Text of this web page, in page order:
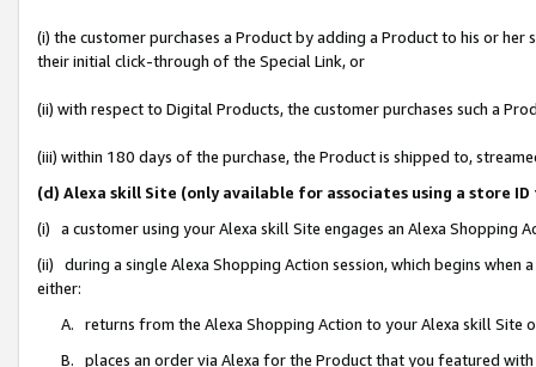
(i) the customer purchases a Product by adding a Product to his or
their initial click-through of the Special Link, or
(ii) with respect to Digital Products, the customer purchases such a
(iii) within 180 days of the purchase, the Product is shipped to,
(d) Alexa skill Site (only available for associates using a store
(i) a customer using your Alexa skill Site engages an Alexa Shopping
(ii) during a single Alexa Shopping Action session, which begins when
either:
A. returns from the Alexa Shopping Action to your Alexa skill Site
B. places an order via Alexa for the Product that you featured with